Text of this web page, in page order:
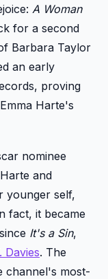
A Woman
for a second
Barbara Taylor
an early
proving
Harte's
nominee
and
younger self,
fact, it became
It's a Sin,
Davies. The
channel's most-